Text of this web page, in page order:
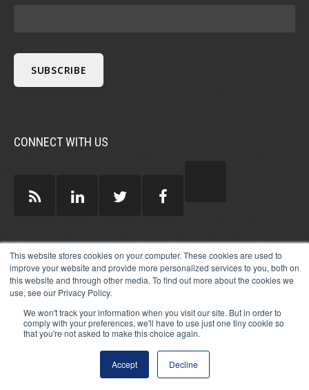
This website stores cookies on your computer. These cookies are used to
improve your website and provide more personalized services to you, both on
this website and through other media. To find out more about the cookies we
use, see our Privacy Policy.
We won't track your information when you visit our site. But in order to
comply with your preferences, we'll have to use just one tiny cookie so
that you're not asked to make this choice again.
Accept Decline
CONNECT WITH US
GUEST AUTHORS >
© 2026 MICHAEL HARTZELL INTERNATIONAL
GUEST BLOGGERS
PRIVACY LEGAL
AFFILIATE
DISCLOSURE POLICY